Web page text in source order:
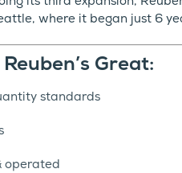
where it began just 6
Great:
standards
operated